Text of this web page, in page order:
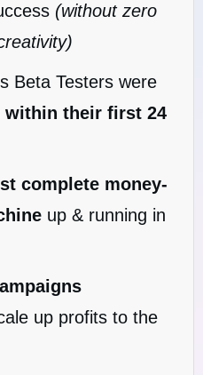
(without zero
Beta Testers were
within their first 24
complete money-
up & running in
up profits to the